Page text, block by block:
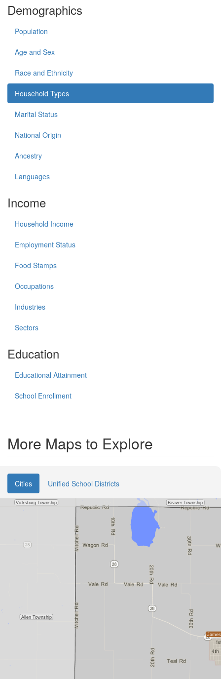
Demographics
Population
Age and Sex
Race and Ethnicity
Household Types
Marital Status
National Origin
Ancestry
Languages
Income
Household Income
Employment Status
Food Stamps
Occupations
Industries
Sectors
Education
Educational Attainment
School Enrollment
More Maps to Explore
Cities Unified School Districts